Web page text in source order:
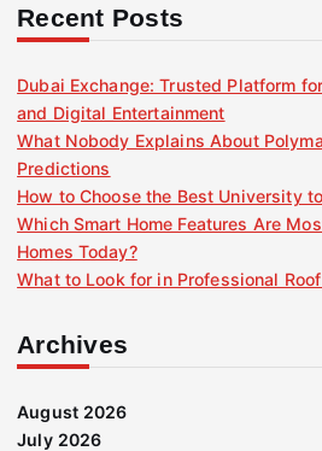
Recent Posts
Dubai Exchange: Trusted Platform
and Digital Entertainment
What Nobody Explains About
Predictions
How to Choose the Best University
Which Smart Home Features Are
Homes Today?
What to Look for in Professional
Archives
August 2026
July 2026